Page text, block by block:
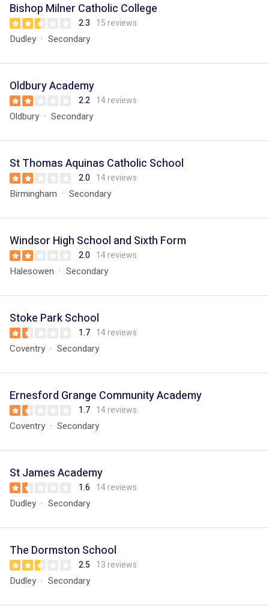
Bishop Milner Catholic College
2.3 15 reviews
Dudley Secondary
Oldbury Academy
2.2 14 reviews
Oldbury Secondary
St Thomas Aquinas Catholic School
2.0 14 reviews
Birmingham Secondary
Windsor High School and Sixth Form
2.0 14 reviews
Halesowen Secondary
Stoke Park School
1.7 14 reviews
Coventry Secondary
Ernesford Grange Community Academy
1.7 14 reviews
Coventry Secondary
St James Academy
1.6 14 reviews
Dudley Secondary
The Dormston School
2.5 13 reviews
Dudley Secondary